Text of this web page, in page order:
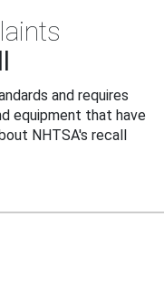
and requires
equipment that have
NHTSA's recall